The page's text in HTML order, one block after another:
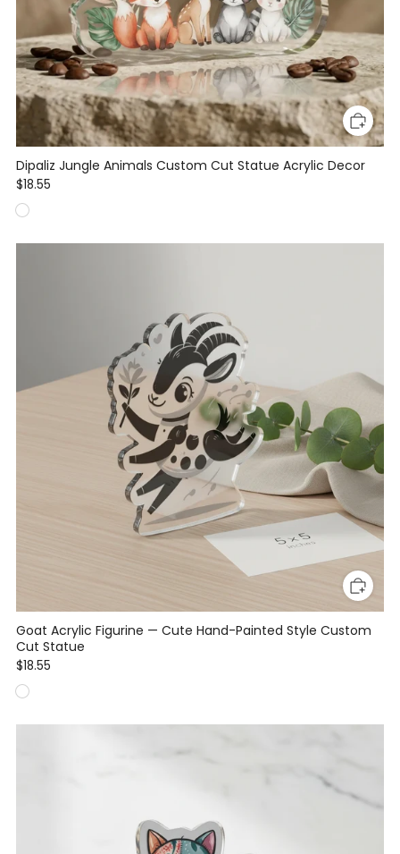
Dipaliz Jungle Animals Custom Cut Statue Acrylic Decor
$18.55
Goat Acrylic Figurine — Cute Hand-Painted Style Custom
Cut Statue
$18.55